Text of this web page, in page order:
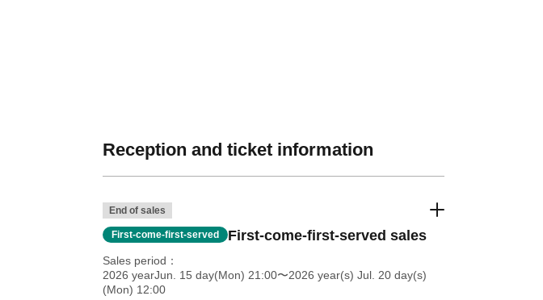
Reception and ticket information
End of sales
First-come-first-served First-come-first-served sales
Sales period
2026 yearJun. 15 day(Mon) 21:00〜2026 year(s) Jul. 20 day(s)
(Mon) 12:00